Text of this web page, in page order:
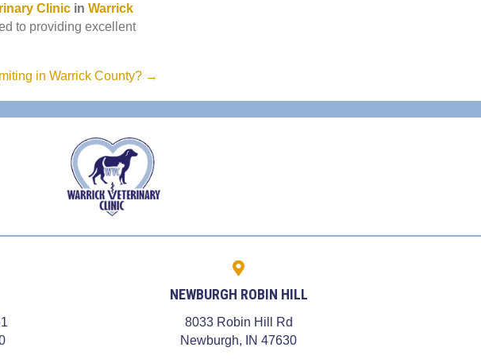
Clinic(opens in a new window)
in Warrick
window)
to providing excellent
in Warrick County? →
(opens in a new window)
NEWBURGH ROBIN HILL
8033 Robin Hill Rd
Newburgh,
IN 47630(opens in a new window)